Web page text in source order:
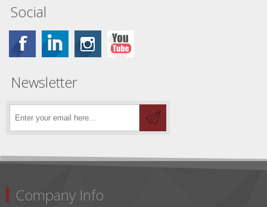
Social
Newsletter
Company Info